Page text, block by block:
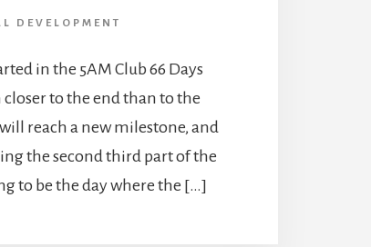
DEVELOPMENT
in the 5AM Club 66 Days
to the end than to the
reach a new milestone, and
the second third part of the
to be the day where the […]